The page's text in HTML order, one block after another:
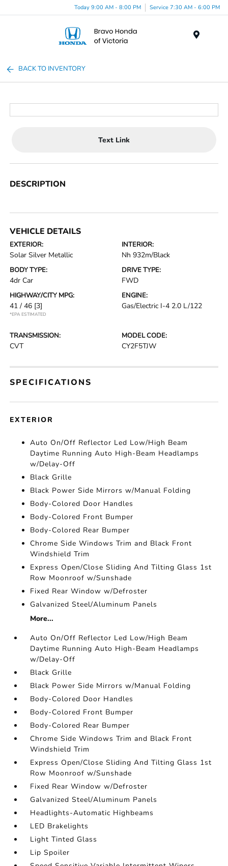
Today 9:00 AM - 8:00 PM Service 7:30 AM - 6:00 PM
BACK TO INVENTORY
Text Link
DESCRIPTION
VEHICLE DETAILS
EXTERIOR:
Solar Silver Metallic
INTERIOR:
Nh 932m/Black
BODY TYPE:
4dr Car
DRIVE TYPE:
FWD
HIGHWAY/CITY MPG:
41 / 46 [3]
*EPA ESTIMATED
ENGINE:
Gas/Electric I-4 2.0 L/122
TRANSMISSION:
CVT
MODEL CODE:
CY2F5TJW
SPECIFICATIONS
EXTERIOR
Auto On/Off Reflector Led Low/High Beam
Daytime Running Auto High-Beam Headlamps
w/Delay-Off
Black Grille
Black Power Side Mirrors w/Manual Folding
Body-Colored Door Handles
Body-Colored Front Bumper
Body-Colored Rear Bumper
Chrome Side Windows Trim and Black Front
Windshield Trim
Express Open/Close Sliding And Tilting Glass 1st
Row Moonroof w/Sunshade
Fixed Rear Window w/Defroster
Galvanized Steel/Aluminum Panels
More...
Auto On/Off Reflector Led Low/High Beam
Daytime Running Auto High-Beam Headlamps
w/Delay-Off
Black Grille
Black Power Side Mirrors w/Manual Folding
Body-Colored Door Handles
Body-Colored Front Bumper
Body-Colored Rear Bumper
Chrome Side Windows Trim and Black Front
Windshield Trim
Express Open/Close Sliding And Tilting Glass 1st
Row Moonroof w/Sunshade
Fixed Rear Window w/Defroster
Galvanized Steel/Aluminum Panels
Headlights-Automatic Highbeams
LED Brakelights
Light Tinted Glass
Lip Spoiler